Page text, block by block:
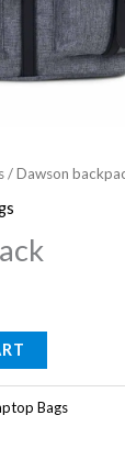
/ Dawson
Bags